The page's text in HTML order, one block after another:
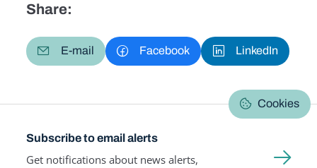
Share:
E-mail Facebook LinkedIn
Cookies
Subscribe to email alerts
Get notifications about news alerts,